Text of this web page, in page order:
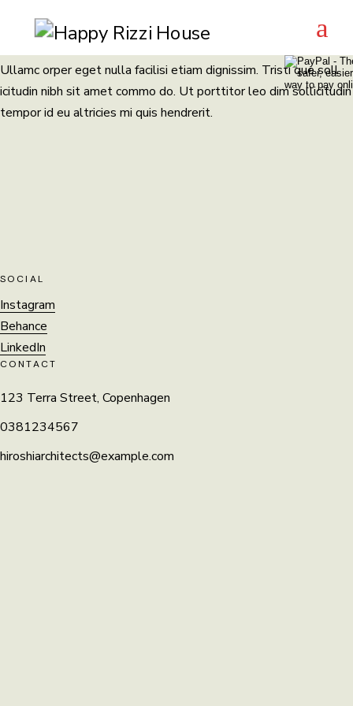
contentComing soon
Ullamc orper eget nulla facilisi etiam dignissim. Tristi que soll
icitudin nibh sit amet commo do. Ut porttitor leo dim sollicitudin
tempor id eu altricies mi quis hendrerit.
SOCIAL
Instagram
Behance
LinkedIn
CONTACT
123 Terra Street, Copenhagen
0381234567
hiroshiarchitects@example.com